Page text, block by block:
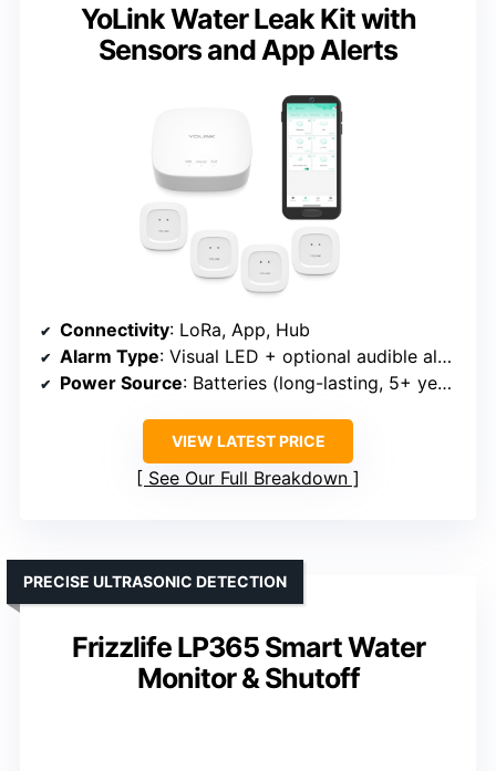
YoLink Water Leak Kit with
Sensors and App Alerts
Connectivity: LoRa, App, Hub
Alarm Type: Visual LED + optional audible alarm
Power Source: Batteries (long-lasting, 5+ years)
VIEW LATEST PRICE
See Our Full Breakdown
Frizzlife LP365 Smart Water
Monitor & Shutoff
PRECISE ULTRASONIC DETECTION